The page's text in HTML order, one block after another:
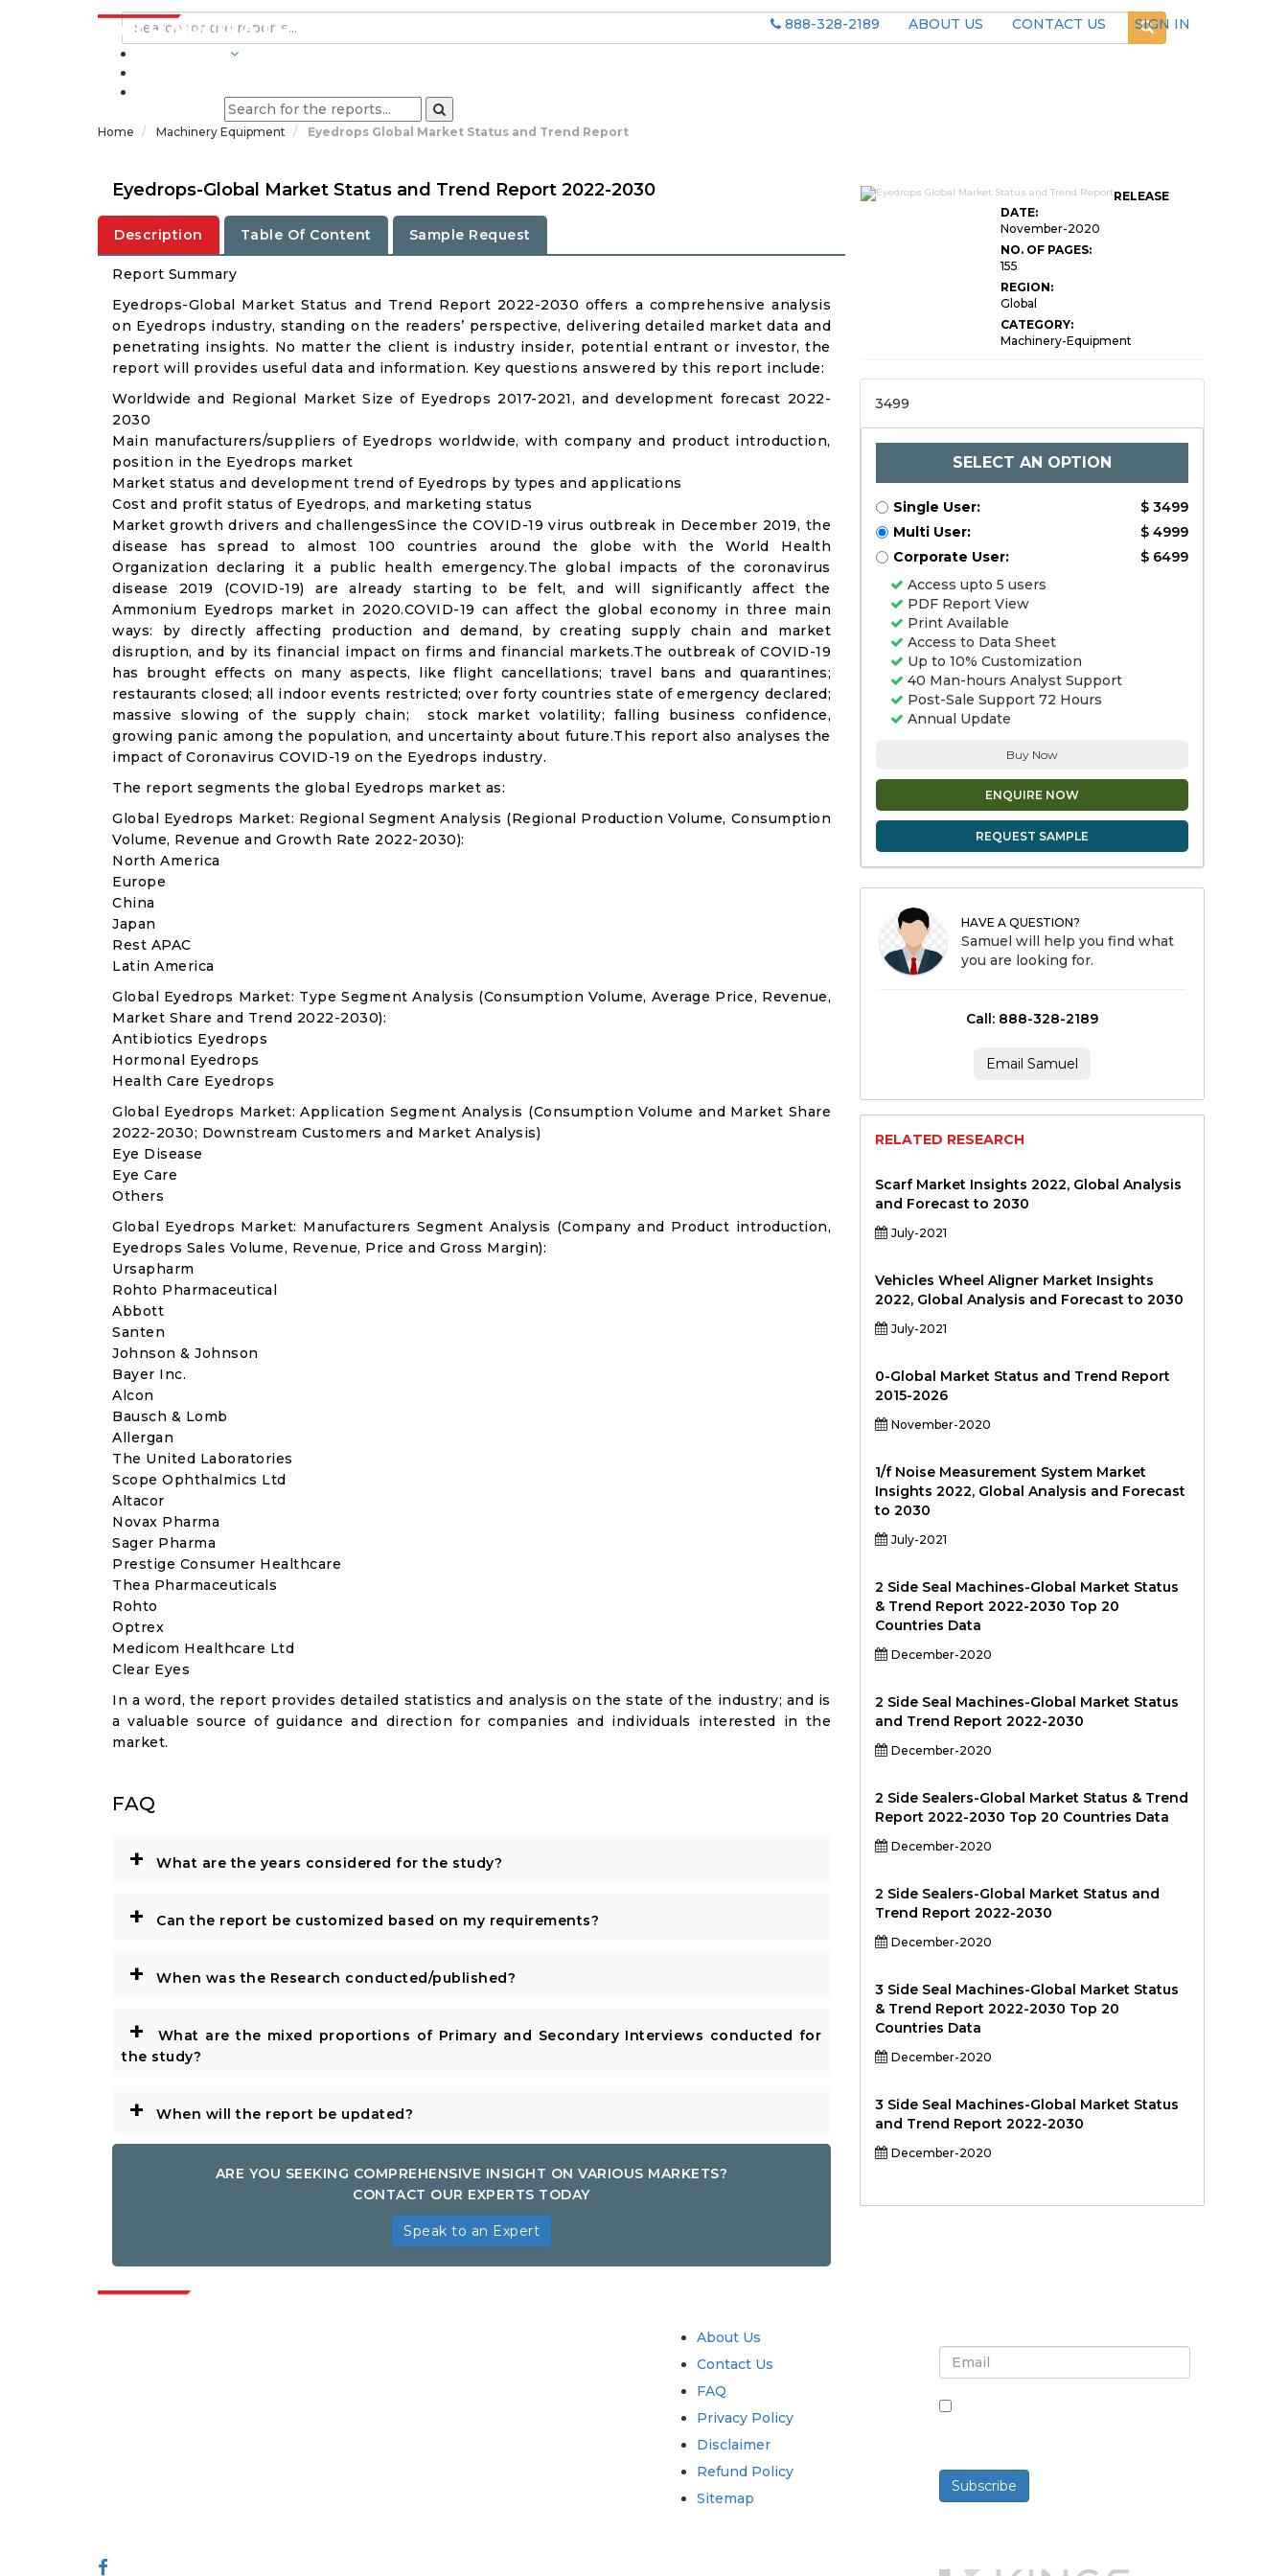
888-328-2189 ABOUT US CONTACT US
SIGN IN
Home Machinery Equipment Eyedrops Global Market Status and Trend Report
Eyedrops-Global Market Status and Trend Report 2022-2030
Description Table Of Content Sample Request
Report Summary
Eyedrops-Global Market Status and Trend Report 2022-2030 offers a comprehensive analysis
on Eyedrops industry, standing on the readers’ perspective, delivering detailed market data and
penetrating insights. No matter the client is industry insider, potential entrant or investor, the
report will provides useful data and information. Key questions answered by this report include:
Worldwide and Regional Market Size of Eyedrops 2017-2021, and development forecast 2022-
2030
Main manufacturers/suppliers of Eyedrops worldwide, with company and product introduction,
position in the Eyedrops market
Market status and development trend of Eyedrops by types and applications
Cost and profit status of Eyedrops, and marketing status
Market growth drivers and challengesSince the COVID-19 virus outbreak in December 2019, the
disease has spread to almost 100 countries around the globe with the World Health
Organization declaring it a public health emergency.The global impacts of the coronavirus
disease 2019 (COVID-19) are already starting to be felt, and will significantly affect the
Ammonium Eyedrops market in 2020.COVID-19 can affect the global economy in three main
ways: by directly affecting production and demand, by creating supply chain and market
disruption, and by its financial impact on firms and financial markets.The outbreak of COVID-19
has brought effects on many aspects, like flight cancellations; travel bans and quarantines;
restaurants closed; all indoor events restricted; over forty countries state of emergency declared;
massive slowing of the supply chain; stock market volatility; falling business confidence,
growing panic among the population, and uncertainty about future.This report also analyses the
impact of Coronavirus COVID-19 on the Eyedrops industry.
The report segments the global Eyedrops market as:
Global Eyedrops Market: Regional Segment Analysis (Regional Production Volume, Consumption
Volume, Revenue and Growth Rate 2022-2030):
North America
Europe
China
Japan
Rest APAC
Latin America
Global Eyedrops Market: Type Segment Analysis (Consumption Volume, Average Price, Revenue,
Market Share and Trend 2022-2030):
Antibiotics Eyedrops
Hormonal Eyedrops
Health Care Eyedrops
Global Eyedrops Market: Application Segment Analysis (Consumption Volume and Market Share
2022-2030; Downstream Customers and Market Analysis)
Eye Disease
Eye Care
Others
Global Eyedrops Market: Manufacturers Segment Analysis (Company and Product introduction,
Eyedrops Sales Volume, Revenue, Price and Gross Margin):
Ursapharm
Rohto Pharmaceutical
Abbott
Santen
Johnson & Johnson
Bayer Inc.
Alcon
Bausch & Lomb
Allergan
The United Laboratories
Scope Ophthalmics Ltd
Altacor
Novax Pharma
Sager Pharma
Prestige Consumer Healthcare
Thea Pharmaceuticals
Rohto
Optrex
Medicom Healthcare Ltd
Clear Eyes
In a word, the report provides detailed statistics and analysis on the state of the industry; and is
a valuable source of guidance and direction for companies and individuals interested in the
market.
FAQ
+ What are the years considered for the study?
+ Can the report be customized based on my requirements?
+ When was the Research conducted/published?
+
What are the mixed proportions of Primary and Secondary Interviews conducted for
the study?
+ When will the report be updated?
ARE YOU SEEKING COMPREHENSIVE INSIGHT ON VARIOUS MARKETS?
CONTACT OUR EXPERTS TODAY
Speak to an Expert
RELEASE
DATE:
November-2020
NO. OF PAGES:
155
REGION:
Global
CATEGORY:
Machinery-Equipment
3499
SELECT AN OPTION
Single User:
$ 3499
Multi User:
$ 4999
Corporate User:
$ 6499
Access upto 5 users
PDF Report View
Print Available
Access to Data Sheet
Up to 10% Customization
40 Man-hours Analyst Support
Post-Sale Support 72 Hours
Annual Update
Buy Now
ENQUIRE NOW
REQUEST SAMPLE
HAVE A QUESTION?
Samuel will help you find what
you are looking for.
Call: 888-328-2189
Email Samuel
RELATED RESEARCH
Scarf Market Insights 2022, Global Analysis
and Forecast to 2030
July-2021
Vehicles Wheel Aligner Market Insights
2022, Global Analysis and Forecast to 2030
July-2021
0-Global Market Status and Trend Report
2015-2026
November-2020
1/f Noise Measurement System Market
Insights 2022, Global Analysis and Forecast
to 2030
July-2021
2 Side Seal Machines-Global Market Status
& Trend Report 2022-2030 Top 20
Countries Data
December-2020
2 Side Seal Machines-Global Market Status
and Trend Report 2022-2030
December-2020
2 Side Sealers-Global Market Status & Trend
Report 2022-2030 Top 20 Countries Data
December-2020
2 Side Sealers-Global Market Status and
Trend Report 2022-2030
December-2020
3 Side Seal Machines-Global Market Status
& Trend Report 2022-2030 Top 20
Countries Data
December-2020
3 Side Seal Machines-Global Market Status
and Trend Report 2022-2030
December-2020
About Us
Contact Us
FAQ
Privacy Policy
Disclaimer
Refund Policy
Sitemap
Subscribe